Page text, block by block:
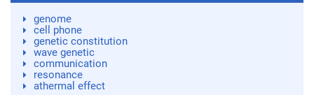
genome
cell phone
genetic constitution
wave genetic
communication
resonance
athermal effect